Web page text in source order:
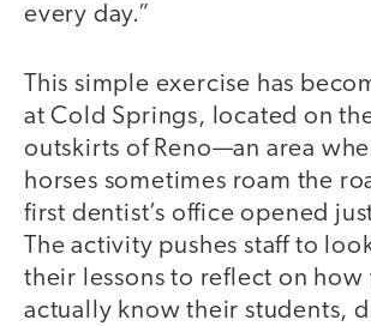
every day.”
video
This simple exercise has
at Cold Springs, located on
outskirts of Reno—an area
horses sometimes roam the
first dentist’s office opened
The activity pushes staff to
their lessons to reflect on
actually know their students,